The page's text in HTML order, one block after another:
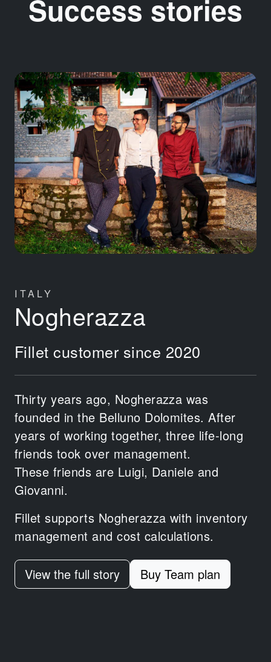
Success stories
ITALY
Nogherazza
Fillet customer since 2020
Thirty years ago, Nogherazza was
founded in the Belluno Dolomites.After
years of working together, three life-long
friends took over management.
These friends are Luigi, Daniele and
Giovanni.
Fillet supports Nogherazza with inventory
management and cost calculations.
View the full story Buy Team plan